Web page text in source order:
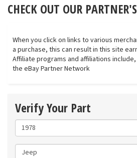
CHECK OUT OUR
When you click on links to various
a purchase, this can result in this site
Affiliate programs and affiliations
the eBay Partner Network
Verify Your Part
1978
Jeep